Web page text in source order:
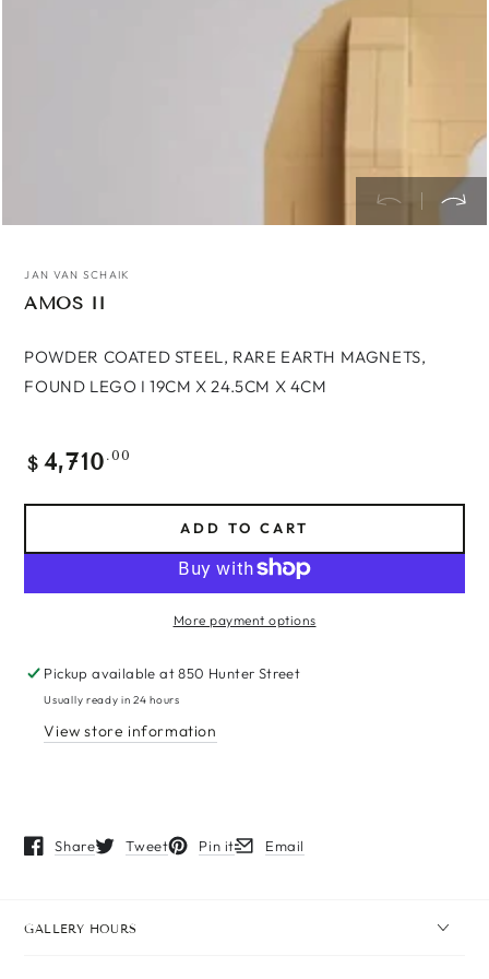
JAN VAN SCHAIK
AMOS II
POWDER COATED STEEL, RARE EARTH MAGNETS,
FOUND LEGO I 19CM X 24.5CM X 4CM
Regular
$ 4,710.00
ADD TO CART
More payment options
Pickup available at850 Hunter Street
Usually ready in 24 hours
View store information
Share
Opens in a new window.
Tweet
Opens in a new window.
Pin it
Opens in a new window.
Email
Opens in a new window.
GALLERY HOURS